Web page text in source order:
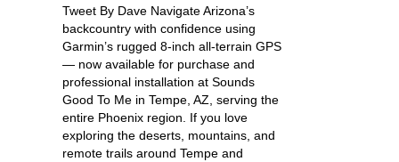
Tweet By Dave Navigate Arizona’s
backcountry with confidence using
Garmin’s rugged 8-inch all-terrain GPS
— now available for purchase and
professional installation at Sounds
Good To Me in Tempe, AZ, serving the
entire Phoenix region. If you love
exploring the deserts, mountains, and
remote trails around Tempe and